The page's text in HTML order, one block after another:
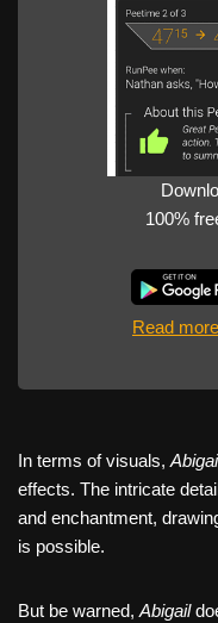
100%
Read
In terms of visuals,
effects. The intricate
and enchantment,
is possible.
But be warned, Abigail